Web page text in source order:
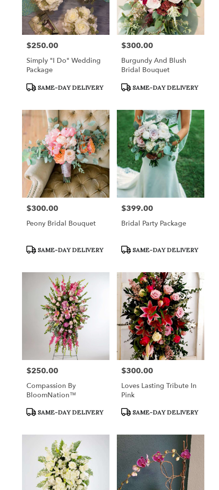
Price:
$250.00
Simply "I Do" Wedding
Package
Product
SAME-DAY DELIVERY
Price:
$300.00
Burgundy And Blush
Bridal Bouquet
Product
SAME-DAY DELIVERY
Price:
$300.00
Peony Bridal Bouquet
Product
SAME-DAY DELIVERY
Price:
$399.00
Bridal Party Package
Product
SAME-DAY DELIVERY
Price:
$250.00
Compassion By
BloomNation™
Product
SAME-DAY DELIVERY
Price:
$300.00
Loves Lasting Tribute In
Pink
Product
SAME-DAY DELIVERY